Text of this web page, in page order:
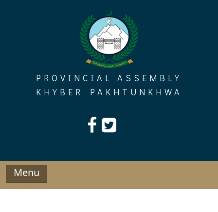
PROVINCIAL ASSEMBLY
KHYBER PAKHTUNKHWA
Menu